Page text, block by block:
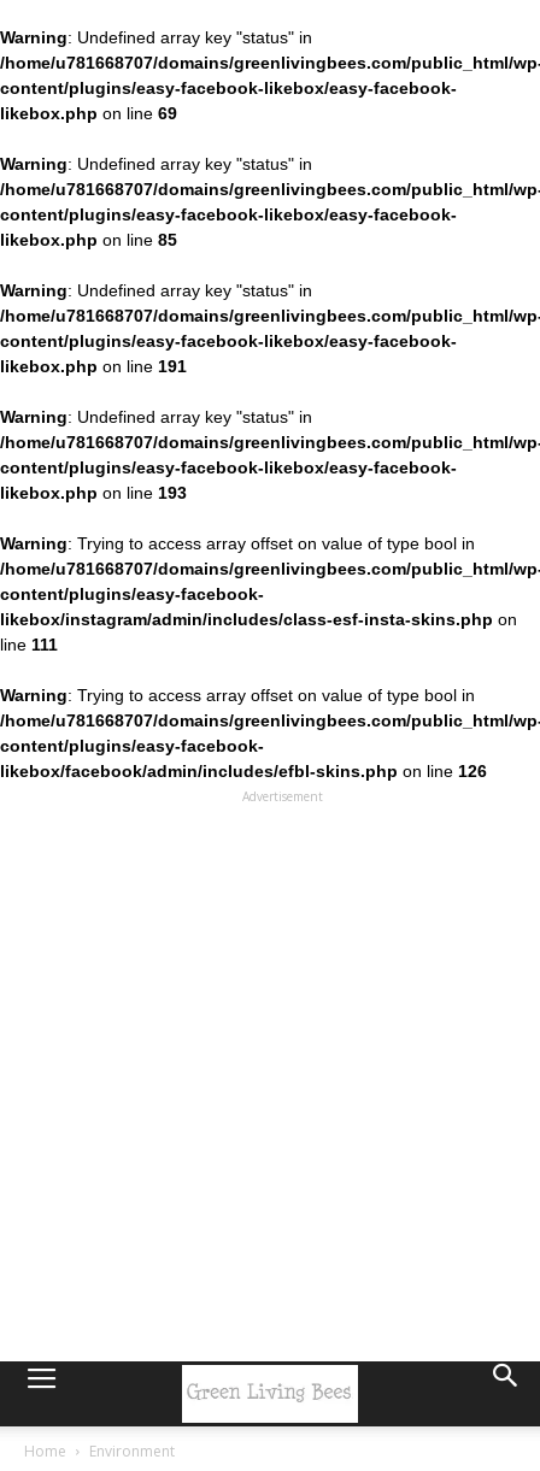
Warning: Undefined array key "status" in
/home/u781668707/domains/greenlivingbees.com/public_html/
content/plugins/easy-facebook-likebox/easy-facebook-
likebox.php on line 69
Warning: Undefined array key "status" in
/home/u781668707/domains/greenlivingbees.com/public_html/
content/plugins/easy-facebook-likebox/easy-facebook-
likebox.php on line 85
Warning: Undefined array key "status" in
/home/u781668707/domains/greenlivingbees.com/public_html/
content/plugins/easy-facebook-likebox/easy-facebook-
likebox.php on line 191
Warning: Undefined array key "status" in
/home/u781668707/domains/greenlivingbees.com/public_html/
content/plugins/easy-facebook-likebox/easy-facebook-
likebox.php on line 193
Warning: Trying to access array offset on value of type bool in
/home/u781668707/domains/greenlivingbees.com/public_html/
content/plugins/easy-facebook-
likebox/instagram/admin/includes/class-esf-insta-skins.php on
line 111
Warning: Trying to access array offset on value of type bool in
/home/u781668707/domains/greenlivingbees.com/public_html/
content/plugins/easy-facebook-
likebox/facebook/admin/includes/efbl-skins.php on line 126
Advertisement
Home Environment